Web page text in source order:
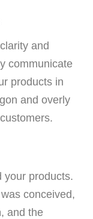
and
communicate
products in
and overly
your products.
conceived,
and the